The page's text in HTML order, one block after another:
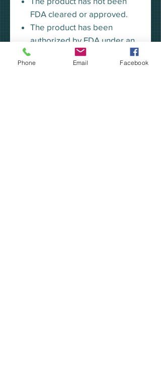
FDA cleared or approved.
The product has been
authorized by FDA under an
EUA for use by HCP as PPE
to help prevent the spread of
Phone Email Facebook